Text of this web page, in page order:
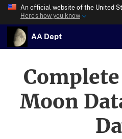
An official website of the United
Here’s how you know
AA Dept
Moon